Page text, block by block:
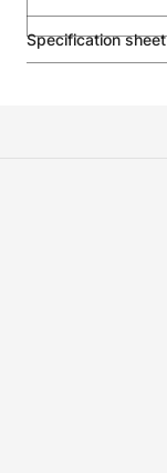
Specification sheet